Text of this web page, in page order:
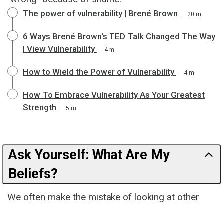
The power of vulnerability | Brené Brown 20 m
6 Ways Brené Brown's TED Talk Changed The Way
I View Vulnerability
4 m
How to Wield the Power of Vulnerability 4 m
How To Embrace Vulnerability As Your Greatest
Strength
5 m
Ask Yourself: What Are My
Beliefs?
We often make the mistake of looking at other